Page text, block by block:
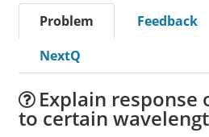
Problem Feedback
NextQ
Explain response
to certain